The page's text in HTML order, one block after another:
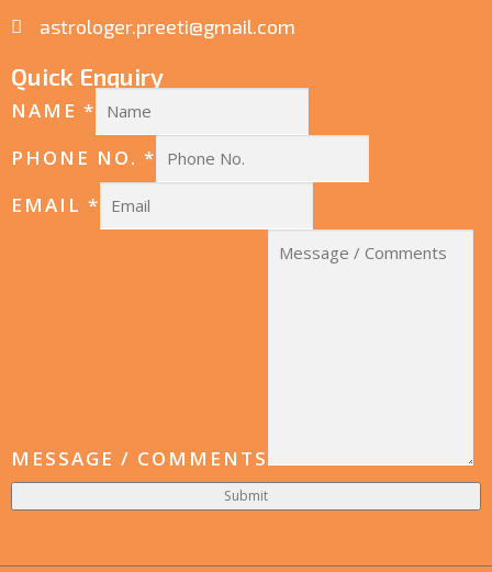
astrologer.preeti@gmail.com
Quick Enquiry
NAME *
PHONE NO. *
EMAIL *
MESSAGE / COMMENTS
Submit